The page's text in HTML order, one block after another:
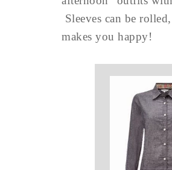
Sleeves can be
makes you happy!